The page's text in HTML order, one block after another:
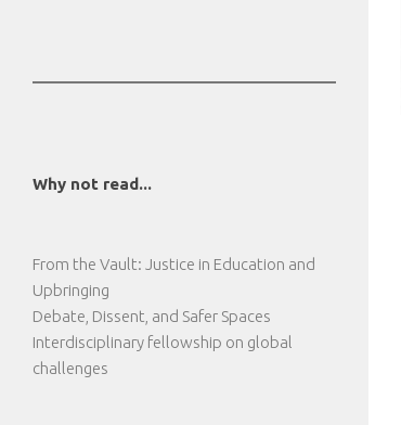
Why not read...
From the Vault: Justice in Education and
Upbringing
Debate, Dissent, and Safer Spaces
Interdisciplinary fellowship on global
challenges